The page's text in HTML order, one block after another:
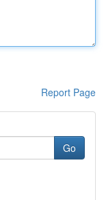
Report Page
Go